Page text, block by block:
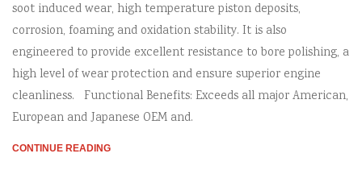
soot induced wear, high temperature piston deposits,
corrosion, foaming and oxidation stability. It is also
engineered to provide excellent resistance to bore polishing, a
high level of wear protection and ensure superior engine
cleanliness. Functional Benefits: Exceeds all major American,
European and Japanese OEM and.
CONTINUE READING